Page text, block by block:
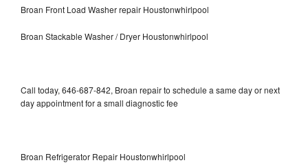
Broan Front Load Washer repair Houstonwhirlpool
Broan Stackable Washer / Dryer Houstonwhirlpool
Call today, 646-687-842, Broan repair to schedule a same day or next
day appointment for a small diagnostic fee
Broan Refrigerator Repair Houstonwhirlpool